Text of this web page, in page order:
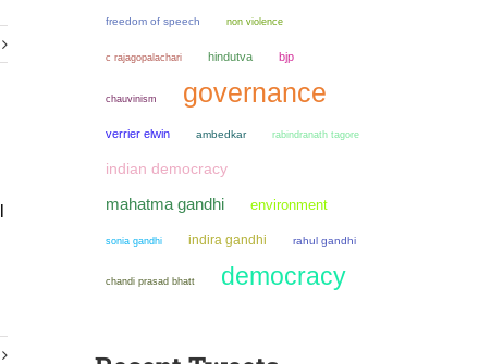
freedom of speech non violence
c rajagopalachari hindutva bjp
chauvinism governance
verrier elwin ambedkar rabindranath tagore
indian democracy
mahatma gandhi environment
sonia gandhi indira gandhi rahul gandhi
chandi prasad bhatt democracy